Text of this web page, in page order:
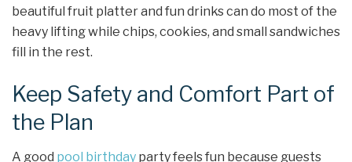
beautiful fruit platter and fun drinks can do most of the
heavy lifting while chips, cookies, and small sandwiches
fill in the rest.
Keep Safety and Comfort Part of
the Plan
A good pool birthday party feels fun because guests